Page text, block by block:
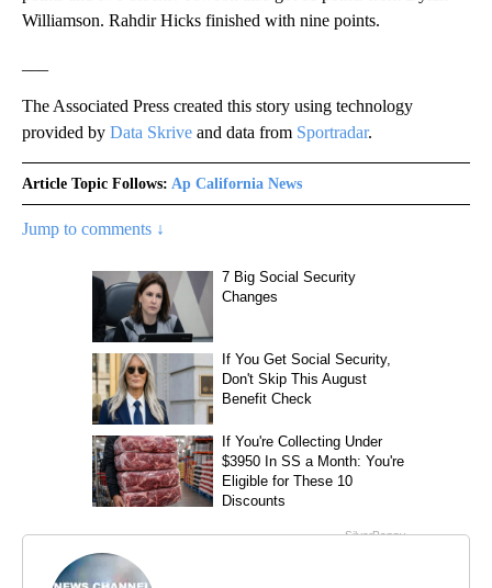
Williamson. Rahdir Hicks finished with nine points.
The Associated Press created this story using technology
provided by Data Skrive and data from Sportradar.
Article Topic Follows: Ap California News
Jump to comments ↓